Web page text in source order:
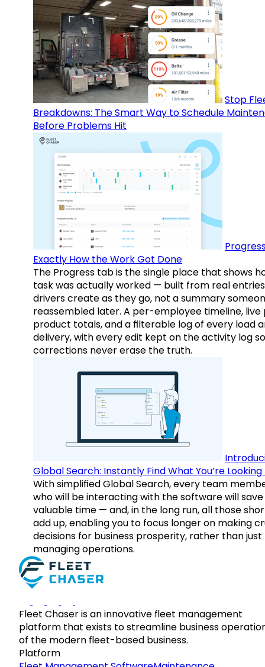
Stop
Breakdowns: The Smart Way to Schedule
Before Problems Hit
Exactly How the Work Got Done
The Progress tab is the single place that shows
task was actually worked — built from real entries
drivers create as they go, not a summary
reassembled later. A per-employee timeline,
product totals, and a filterable log of every load
delivery, with every edit kept on the activity log so
corrections never erase the truth.
Global Search: Instantly Find What You’re
With simplified Global Search, every team
who will be interacting with the software will save
valuable time — and, in the long run, all those
add up, enabling you to focus longer on making
decisions for business prosperity, rather than just
managing operations.
Fleet Chaser is an innovative fleet management
platform that exists to streamline business
of the modern fleet-based business.
Platform